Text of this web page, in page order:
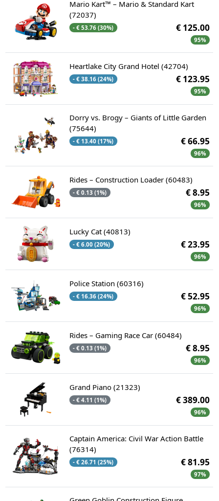
Mario Kart™ – Mario & Standard Kart
(72037)
- € 53.76 (30%) € 125.00
95%
Heartlake City Grand Hotel (42704)
- € 38.16 (24%) € 123.95
95%
Dorry vs. Brogy – Giants of Little Garden
(75644)
- € 13.40 (17%) € 66.95
96%
Rides – Construction Loader (60483)
- € 0.13 (1%) € 8.95
96%
Lucky Cat (40813)
- € 6.00 (20%) € 23.95
96%
Police Station (60316)
- € 16.36 (24%) € 52.95
96%
Rides – Gaming Race Car (60484)
- € 0.13 (1%) € 8.95
96%
Grand Piano (21323)
- € 4.11 (1%) € 389.00
96%
Captain America: Civil War Action Battle
(76314)
- € 26.71 (25%) € 81.95
97%